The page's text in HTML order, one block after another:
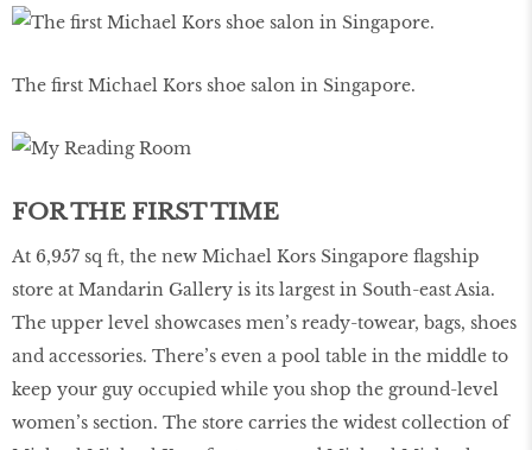
The first Michael Kors shoe salon in Singapore.
FOR THE FIRST TIME
At 6,957 sq ft, the new Michael Kors Singapore flagship
store at Mandarin Gallery is its largest in South-east Asia.
The upper level showcases men’s ready-towear, bags, shoes
and accessories. There’s even a pool table in the middle to
keep your guy occupied while you shop the ground-level
women’s section. The store carries the widest collection of